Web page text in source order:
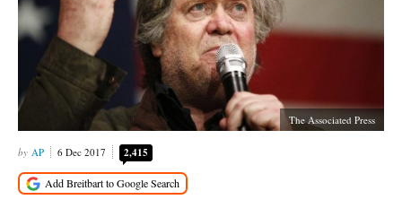
The Associated Press
AP 6 Dec 2017 2,415